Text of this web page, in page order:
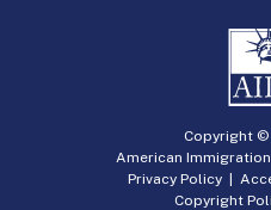
Copyright ©
American
Privacy Policy|
Copyright